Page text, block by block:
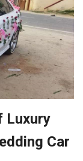
Luxury
Car